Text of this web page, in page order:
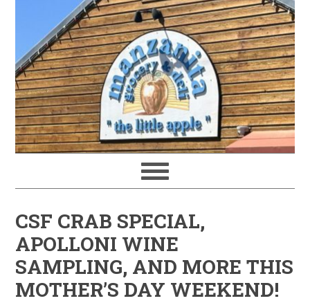
CSF CRAB SPECIAL,
APOLLONI WINE
SAMPLING, AND MORE THIS
MOTHER’S DAY WEEKEND!